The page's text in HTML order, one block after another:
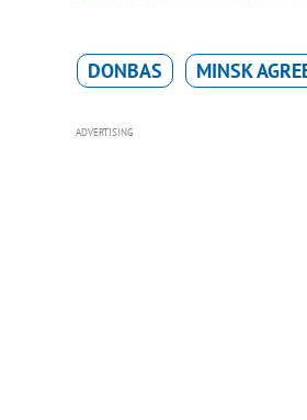
DONBAS MINSK
ADVERTISING